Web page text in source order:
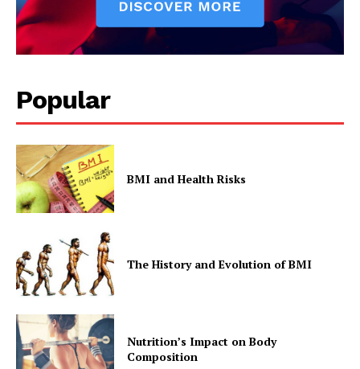
Popular
BMI and Health Risks
The History and Evolution of BMI
Nutrition’s Impact on Body
Composition